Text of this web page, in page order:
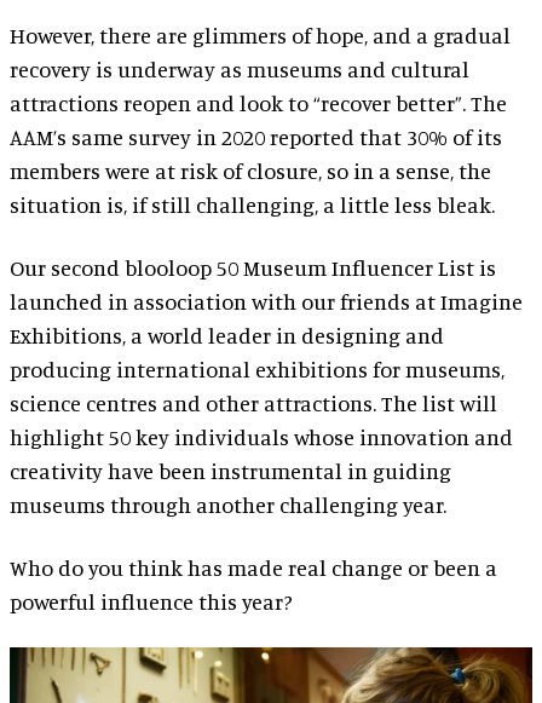
However, there are glimmers of hope, and a gradual
recovery is underway as museums and cultural
attractions reopen and look to “recover better”. The
AAM’s same survey in 2020 reported that 30% of its
members were at risk of closure, so in a sense, the
situation is, if still challenging, a little less bleak.
Our second blooloop 50 Museum Influencer List is
launched in association with our friends at Imagine
Exhibitions, a world leader in designing and
producing international exhibitions for museums,
science centres and other attractions. The list will
highlight 50 key individuals whose innovation and
creativity have been instrumental in guiding
museums through another challenging year.
Who do you think has made real change or been a
powerful influence this year?